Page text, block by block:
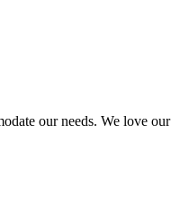
our needs. We love